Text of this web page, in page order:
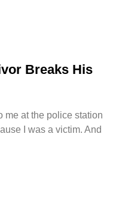
Breaks His
me at the police station
I was a victim. And